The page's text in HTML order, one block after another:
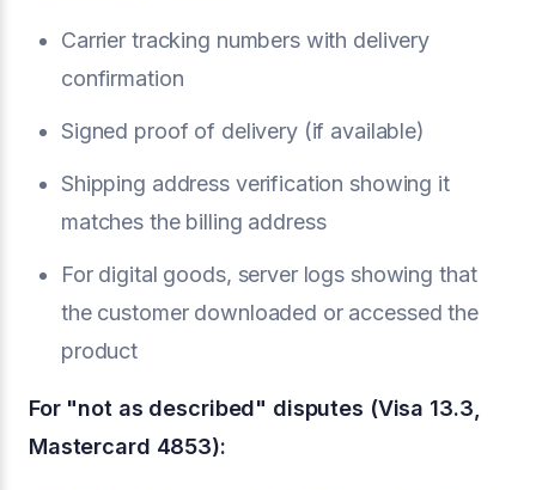
Carrier tracking numbers with delivery
confirmation
Signed proof of delivery (if available)
Shipping address verification showing it
matches the billing address
For digital goods, server logs showing that
the customer downloaded or accessed the
product
For "not as described" disputes (Visa 13.3,
Mastercard 4853):